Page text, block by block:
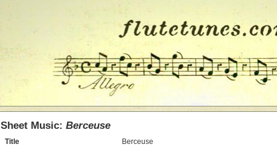
Sheet Music: Berceuse
Title Berceuse